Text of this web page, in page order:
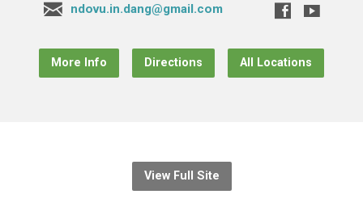
ndovu.in.dang@gmail.com
More Info Directions All Locations
View Full Site